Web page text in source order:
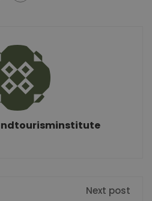
Next post